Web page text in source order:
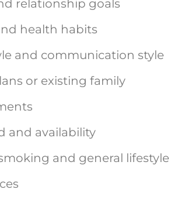
relationship goals
health habits
and communication style
or existing family
and availability
and general lifestyle